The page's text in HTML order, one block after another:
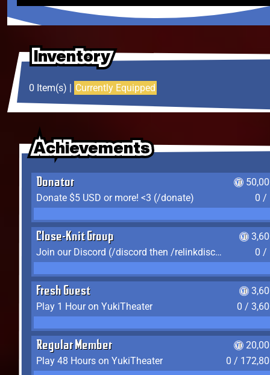
Inventory
Inventory
Inventory
0 Item(s) | Currently Equipped
Achievements
Achievements
Achievements
Donator
Donate $5 USD or more! <3 (/donate)
0 /
Close-Knit Group
Join our Discord (/discord then /relinkdiscord)
0 /
Fresh Guest
Play 1 Hour on YukiTheater
0 /
Regular Member
Play 48 Hours on YukiTheater
0 /